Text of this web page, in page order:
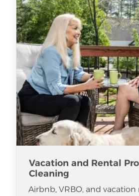
Vacation and Rental
Cleaning
Airbnb, VRBO, and vacation